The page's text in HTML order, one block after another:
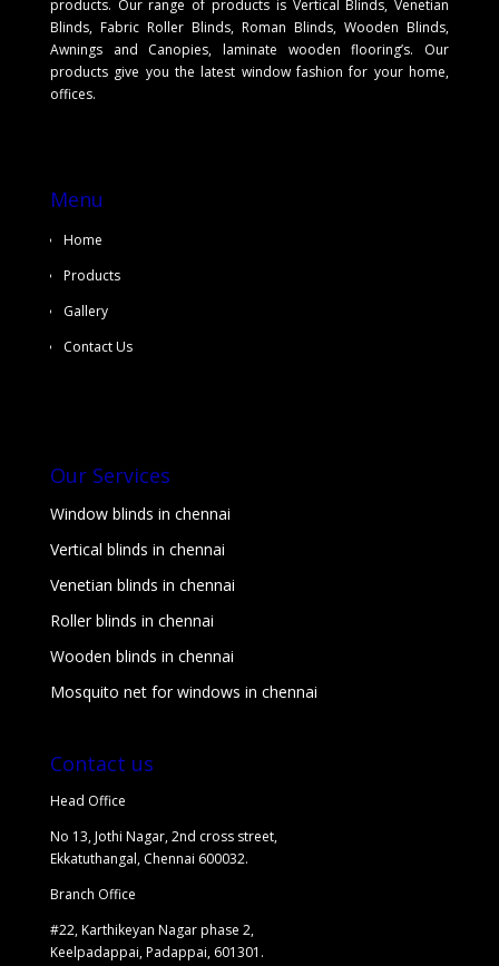
products. Our range of products is Vertical Blinds, Venetian
Blinds, Fabric Roller Blinds, Roman Blinds, Wooden Blinds,
Awnings and Canopies, laminate wooden flooring’s. Our
products give you the latest window fashion for your home,
offices.
Menu
Home
Products
Gallery
Contact Us
Our Services
Window blinds in chennai
Vertical blinds in chennai
Venetian blinds in chennai
Roller blinds in chennai
Wooden blinds in chennai
Mosquito net for windows in chennai
Contact us
Head Office
No 13, Jothi Nagar, 2nd cross street,
Ekkatuthangal, Chennai 600032.
Branch Office
#22, Karthikeyan Nagar phase 2,
Keelpadappai, Padappai, 601301.